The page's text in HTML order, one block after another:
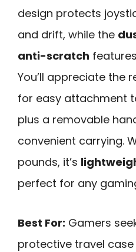
design protects
and drift, while the
anti-scratch
You’ll appreciate the
for easy attachment
plus a removable
convenient carrying.
pounds, it’s
perfect for any
Best For: Gamers
protective travel case